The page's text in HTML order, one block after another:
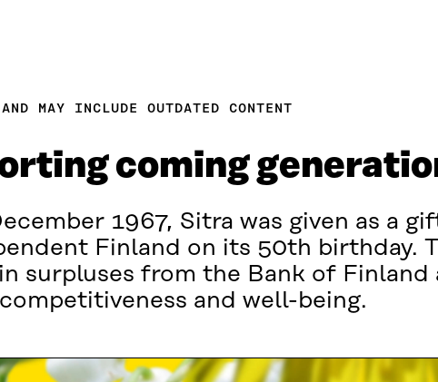
MAY INCLUDE OUTDATED CONTENT
coming
1967, Sitra was given as a
Finland on its 50th birthday.
surpluses from the Bank of Finland
and well-being.